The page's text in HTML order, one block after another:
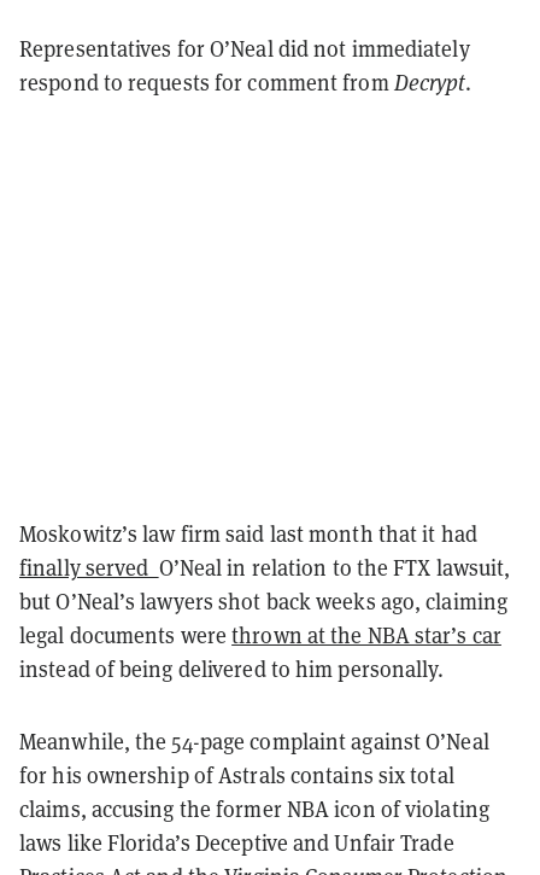
Representatives for O’Neal did not immediately
respond to requests for comment fromDecrypt.
Moskowitz’s law firm said last month that it had
finally served O’Neal in relation to the FTX lawsuit,
but O’Neal’s lawyers shot back weeks ago, claiming
legal documents werethrown at the NBA star’s car
instead of being delivered to him personally.
Meanwhile, the 54-page complaint against O’Neal
for his ownership of Astrals contains six total
claims, accusing the former NBA icon of violating
laws like Florida’s Deceptive and Unfair Trade